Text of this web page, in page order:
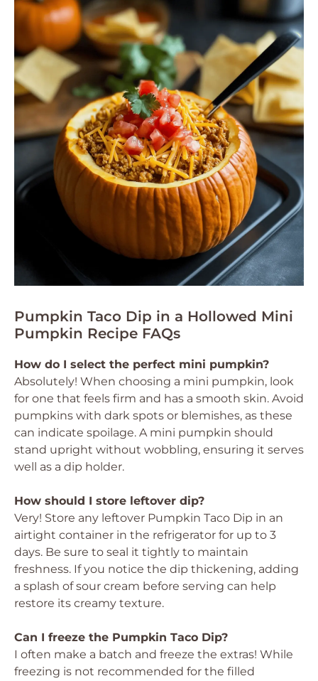
Pumpkin Taco Dip in a Hollowed Mini
Pumpkin Recipe FAQs
How do I select the perfect mini pumpkin?
Absolutely! When choosing a mini pumpkin, look
for one that feels firm and has a smooth skin. Avoid
pumpkins with dark spots or blemishes, as these
can indicate spoilage. A mini pumpkin should
stand upright without wobbling, ensuring it serves
well as a dip holder.
How should I store leftover dip?
Very! Store any leftover Pumpkin Taco Dip in an
airtight container in the refrigerator for up to 3
days. Be sure to seal it tightly to maintain
freshness. If you notice the dip thickening, adding
a splash of sour cream before serving can help
restore its creamy texture.
Can I freeze the Pumpkin Taco Dip?
I often make a batch and freeze the extras! While
freezing is not recommended for the filled